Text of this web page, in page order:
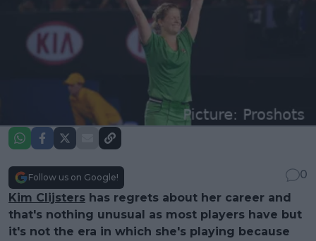
Follow us on Google!
0
Kim Clijsters has regrets about her career and
that's nothing unusual as most players have but
it's not the era in which she's playing because